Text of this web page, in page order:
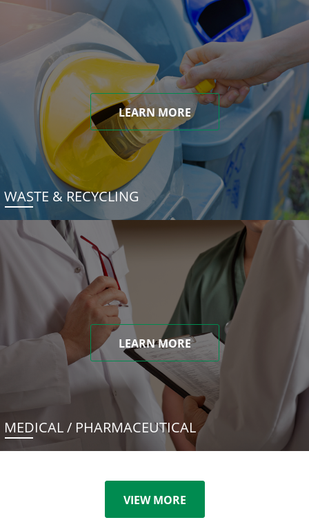
LEARN MORE
WASTE & RECYCLING
LEARN MORE
MEDICAL / PHARMACEUTICAL
VIEW MORE